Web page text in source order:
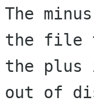
The
the file
the plus
out of